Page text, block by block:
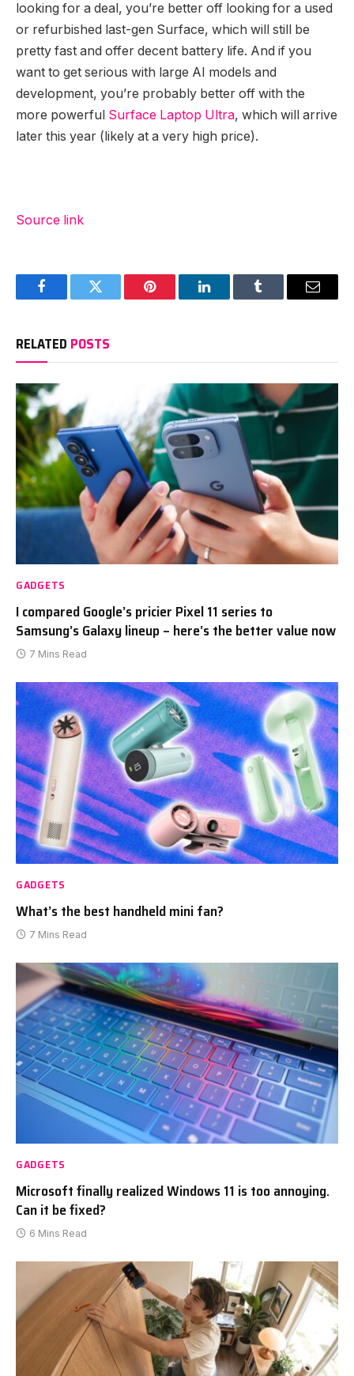
looking for a deal, you’re better off looking for a used
or refurbished last-gen Surface, which will still be
pretty fast and offer decent battery life. And if you
want to get serious with large AI models and
development, you’re probably better off with the
more powerful Surface Laptop Ultra, which will arrive
later this year (likely at a very high price).
Source link
FacebookTwitter Pinterest LinkedInTumblr Email
RELATED POSTS
GADGETS
I compared Google’s pricier Pixel 11 series to
Samsung’s Galaxy lineup – here’s the better value now
7 Mins Read
GADGETS
What’s the best handheld mini fan?
7 Mins Read
GADGETS
Microsoft finally realized Windows 11 is too annoying.
Can it be fixed?
6 Mins Read